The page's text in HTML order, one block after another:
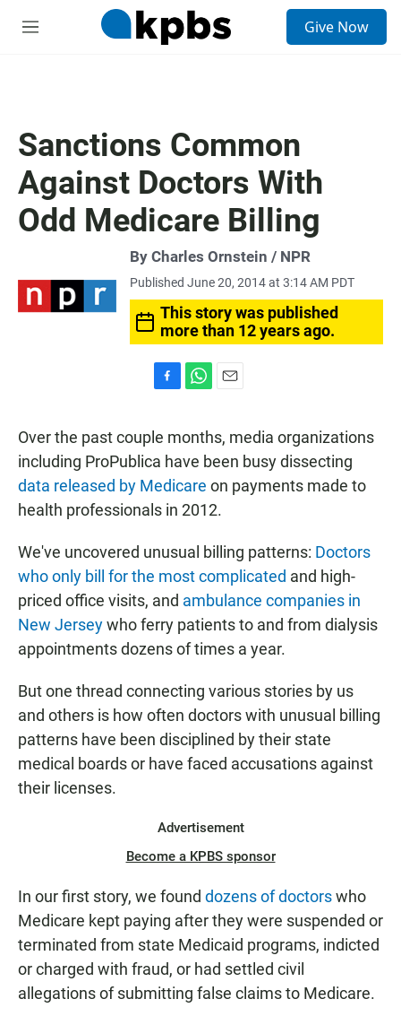
M
Give Now
Sanctions Common
Against Doctors With
Odd Medicare Billing
By Charles Ornstein / NPR
Published June 20, 2014 at 3:14 AM PDT
This story was published
more than 12 years ago.
c
e
b
o
o
k
t
s
p
p
i
l
Over the past couple months, media organizations
including ProPublica have been busy dissecting
data released by Medicare on payments made to
health professionals in 2012.
We've uncovered unusual billing patterns: Doctors
who only bill for the most complicated and high-
priced office visits, and ambulance companies in
New Jerseywho ferry patients to and from dialysis
appointments dozens of times a year.
But one thread connecting various stories by us
and others is how often doctors with unusual billing
patterns have been disciplined by their state
medical boards or have faced accusations against
their licenses.
Advertisement
Become a KPBS sponsor
In our first story, we found dozens of doctorswho
Medicare kept paying after they were suspended or
terminated from state Medicaid programs, indicted
or charged with fraud, or had settled civil
allegations of submitting false claims to Medicare.